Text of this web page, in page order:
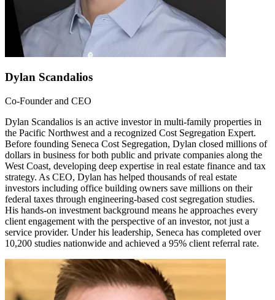
Dylan Scandalios
Co-Founder and CEO
Dylan Scandalios is an active investor in multi-family properties in
the Pacific Northwest and a recognized Cost Segregation Expert.
Before founding Seneca Cost Segregation, Dylan closed millions of
dollars in business for both public and private companies along the
West Coast, developing deep expertise in real estate finance and tax
strategy. As CEO, Dylan has helped thousands of real estate
investors including office building owners save millions on their
federal taxes through engineering-based cost segregation studies.
His hands-on investment background means he approaches every
client engagement with the perspective of an investor, not just a
service provider. Under his leadership, Seneca has completed over
10,200 studies nationwide and achieved a 95% client referral rate.